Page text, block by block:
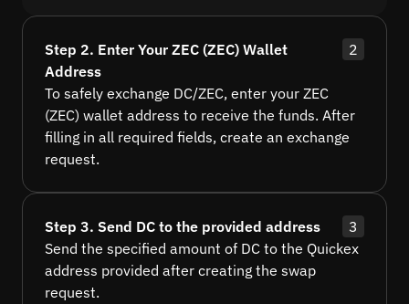
Step 2. Enter Your ZEC (ZEC) Wallet
Address
2
To safely exchange DC/ZEC, enter your ZEC
(ZEC) wallet address to receive the funds. After
filling in all required fields, create an exchange
request.
Step 3. Send DC to the provided address
3
Send the specified amount of DC to the Quickex
address provided after creating the swap
request.